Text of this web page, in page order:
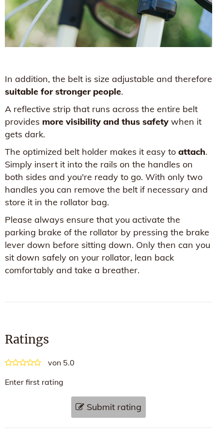
In addition, the belt is size adjustable and therefore
suitable for stronger people.
A reflective strip that runs across the entire belt
provides more visibility and thus safety when it
gets dark.
The optimized belt holder makes it easy to attach.
Simply insert it into the rails on the handles on
both sides and you're ready to go. With only two
handles you can remove the belt if necessary and
store it in the rollator bag.
Please always ensure that you activate the
parking brake of the rollator by pressing the brake
lever down before sitting down. Only then can you
sit down safely on your rollator, lean back
comfortably and take a breather.
Ratings
von 5.0
Submit rating
Enter first rating